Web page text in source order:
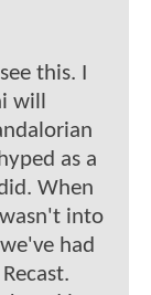
this. I
will
as a
When
into
had